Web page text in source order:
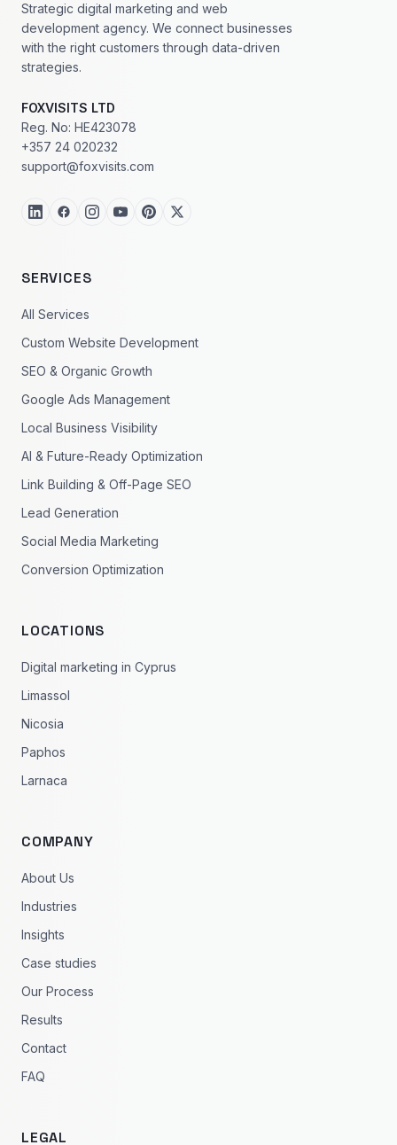
Strategic digital marketing and web
development agency. We connect businesses
with the right customers through data-driven
strategies.
FOXVISITS LTD
Reg. No: HE423078
+357 24 020232
support@foxvisits.com
SERVICES
All Services
Custom Website Development
SEO & Organic Growth
Google Ads Management
Local Business Visibility
AI & Future-Ready Optimization
Link Building & Off-Page SEO
Lead Generation
Social Media Marketing
Conversion Optimization
LOCATIONS
Digital marketing in Cyprus
Limassol
Nicosia
Paphos
Larnaca
COMPANY
About Us
Industries
Insights
Case studies
Our Process
Results
Contact
FAQ
LEGAL